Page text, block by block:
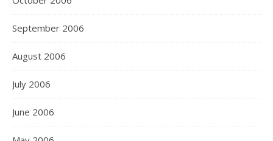
September 2006
August 2006
July 2006
June 2006